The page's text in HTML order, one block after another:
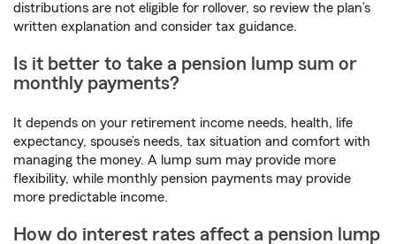
distributions are not eligible for rollover, so review the plan’s
written explanation and consider tax guidance.
Is it better to take a pension lump sum or
monthly payments?
It depends on your retirement income needs, health, life
expectancy, spouse’s needs, tax situation and comfort with
managing the money. A lump sum may provide more
flexibility, while monthly pension payments may provide
more predictable income.
How do interest rates affect a pension lump